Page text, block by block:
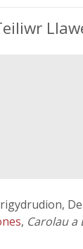
' Teiliwr
, Carolau a